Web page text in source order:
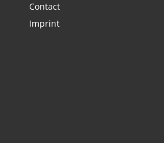
Contact
Imprint